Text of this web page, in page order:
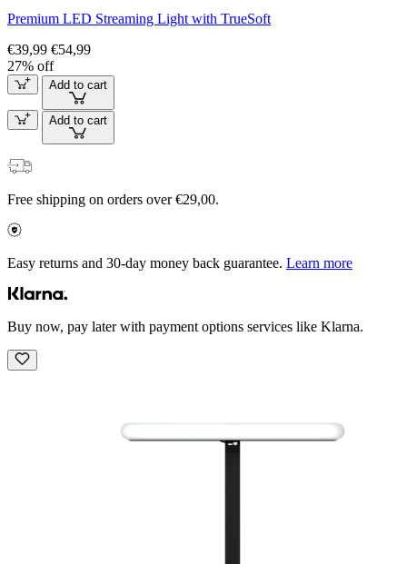
Premium LED Streaming Light with TrueSoft
€39,99 €54,99
27% off
Add to cart
Add to cart
Free shipping on orders over €29,00.
Easy returns and 30-day money back guarantee. Learn more
Buy now, pay later with payment options services like Klarna.